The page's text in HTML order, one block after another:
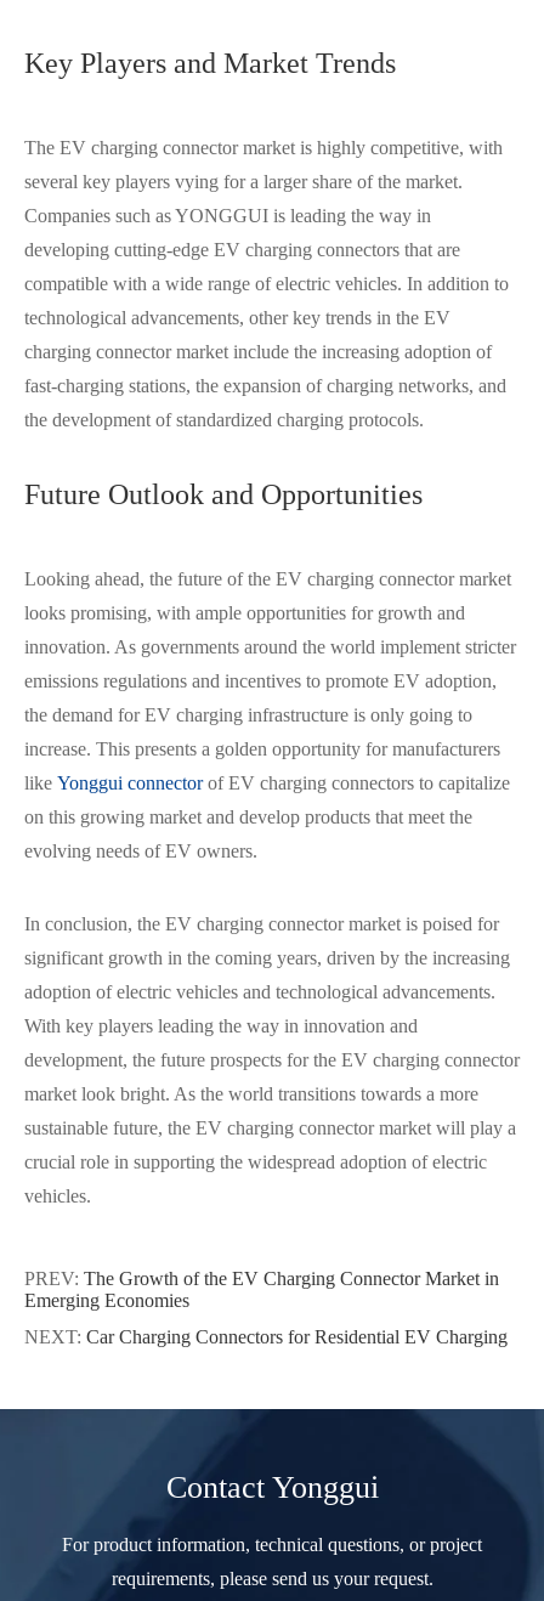
Key Players and Market Trends
The EV charging connector market is highly competitive, with
several key players vying for a larger share of the market.
Companies such as YONGGUI is leading the way in
developing cutting-edge EV charging connectors that are
compatible with a wide range of electric vehicles. In addition to
technological advancements, other key trends in the EV
charging connector market include the increasing adoption of
fast-charging stations, the expansion of charging networks, and
the development of standardized charging protocols.
Future Outlook and Opportunities
Looking ahead, the future of the EV charging connector market
looks promising, with ample opportunities for growth and
innovation. As governments around the world implement stricter
emissions regulations and incentives to promote EV adoption,
the demand for EV charging infrastructure is only going to
increase. This presents a golden opportunity for manufacturers
like Yonggui connectorof EV charging connectors to capitalize
on this growing market and develop products that meet the
evolving needs of EV owners.
In conclusion, the EV charging connector market is poised for
significant growth in the coming years, driven by the increasing
adoption of electric vehicles and technological advancements.
With key players leading the way in innovation and
development, the future prospects for the EV charging connector
market look bright. As the world transitions towards a more
sustainable future, the EV charging connector market will play a
crucial role in supporting the widespread adoption of electric
vehicles.
PREV: The Growth of the EV Charging Connector Market in
Emerging Economies
NEXT: Car Charging Connectors for Residential EV Charging
Contact Yonggui
For product information, technical questions, or project
requirements, please send us your request.